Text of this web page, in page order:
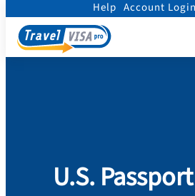
Help Account Login
Home
U.S.